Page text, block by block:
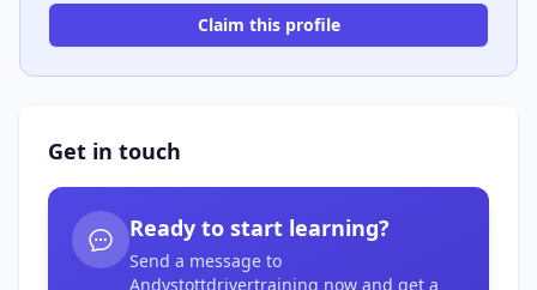
Claim this profile
Get in touch
Ready to start learning?
Send a message to
Andystottdrivertraining now and get a